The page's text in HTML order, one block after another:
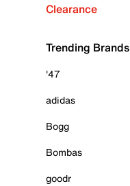
Clearance
Trending Brands
'47
adidas
Bogg
Bombas
goodr